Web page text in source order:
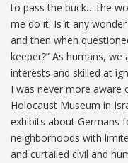
to pass the buck… the
me do it. Is it any
and then when
keeper?” As humans,
interests and skilled at
I was never more aware
Holocaust Museum in
exhibits about Germans
neighborhoods with
and curtailed civil and